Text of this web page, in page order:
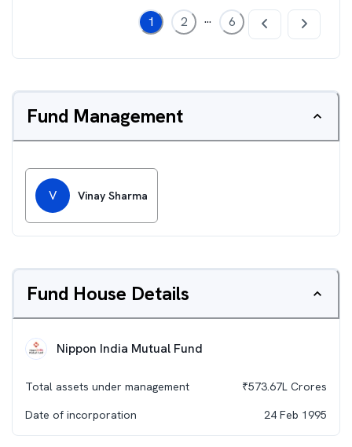
1 2 ... 6
Fund Management
V Vinay Sharma
Fund House Details
Nippon India Mutual Fund
Total assets under management ₹573.67L Crores
Date of incorporation
24 Feb 1995